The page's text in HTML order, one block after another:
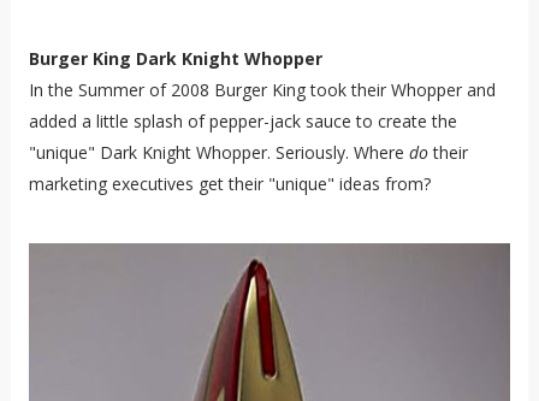
Burger King Dark Knight Whopper
In the Summer of 2008 Burger King took their Whopper and
added a little splash of pepper-jack sauce to create the
"unique" Dark Knight Whopper. Seriously. Where dotheir
marketing executives get their "unique" ideas from?